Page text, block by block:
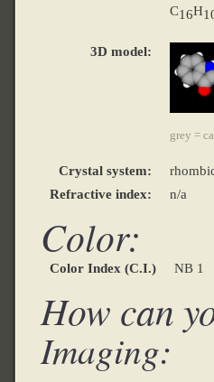
C16H
3D model:
grey =
Crystal system:
Refractive index:
n/a
Color:
Color Index (C.I.) NB 1
How can
Imaging: